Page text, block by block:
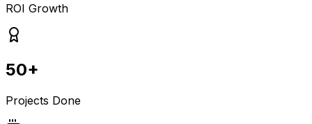
ROI Growth
50+
Projects Done